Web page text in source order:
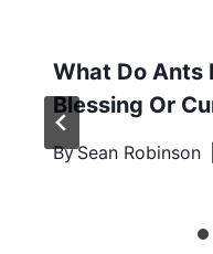
What Do Ants
Blessing Or
BySean Robinson